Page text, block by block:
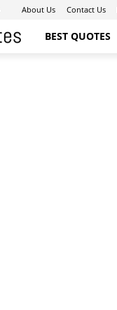
About Us Contact Us
BEST QUOTES